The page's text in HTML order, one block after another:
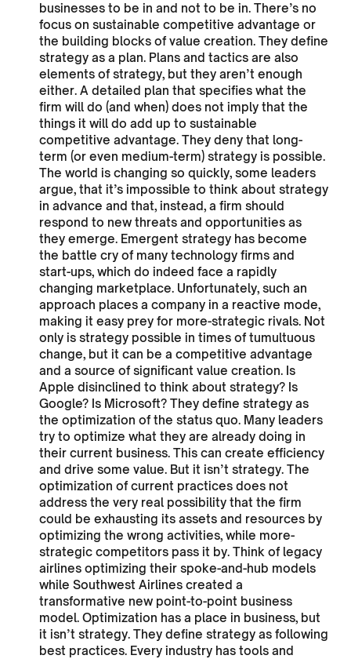
businesses to be in and not to be in. There’s no
focus on sustainable competitive advantage or
the building blocks of value creation. They define
strategy as a plan. Plans and tactics are also
elements of strategy, but they aren’t enough
either. A detailed plan that specifies what the
firm will do (and when) does not imply that the
things it will do add up to sustainable
competitive advantage. They deny that long-
term (or even medium-term) strategy is possible.
The world is changing so quickly, some leaders
argue, that it’s impossible to think about strategy
in advance and that, instead, a firm should
respond to new threats and opportunities as
they emerge. Emergent strategy has become
the battle cry of many technology firms and
start-ups, which do indeed face a rapidly
changing marketplace. Unfortunately, such an
approach places a company in a reactive mode,
making it easy prey for more-strategic rivals. Not
only is strategy possible in times of tumultuous
change, but it can be a competitive advantage
and a source of significant value creation. Is
Apple disinclined to think about strategy? Is
Google? Is Microsoft? They define strategy as
the optimization of the status quo. Many leaders
try to optimize what they are already doing in
their current business. This can create efficiency
and drive some value. But it isn’t strategy. The
optimization of current practices does not
address the very real possibility that the firm
could be exhausting its assets and resources by
optimizing the wrong activities, while more-
strategic competitors pass it by. Think of legacy
airlines optimizing their spoke-and-hub models
while Southwest Airlines created a
transformative new point-to-point business
model. Optimization has a place in business, but
it isn’t strategy. They define strategy as following
best practices. Every industry has tools and